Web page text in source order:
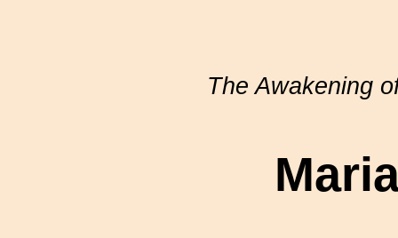
The Awakening